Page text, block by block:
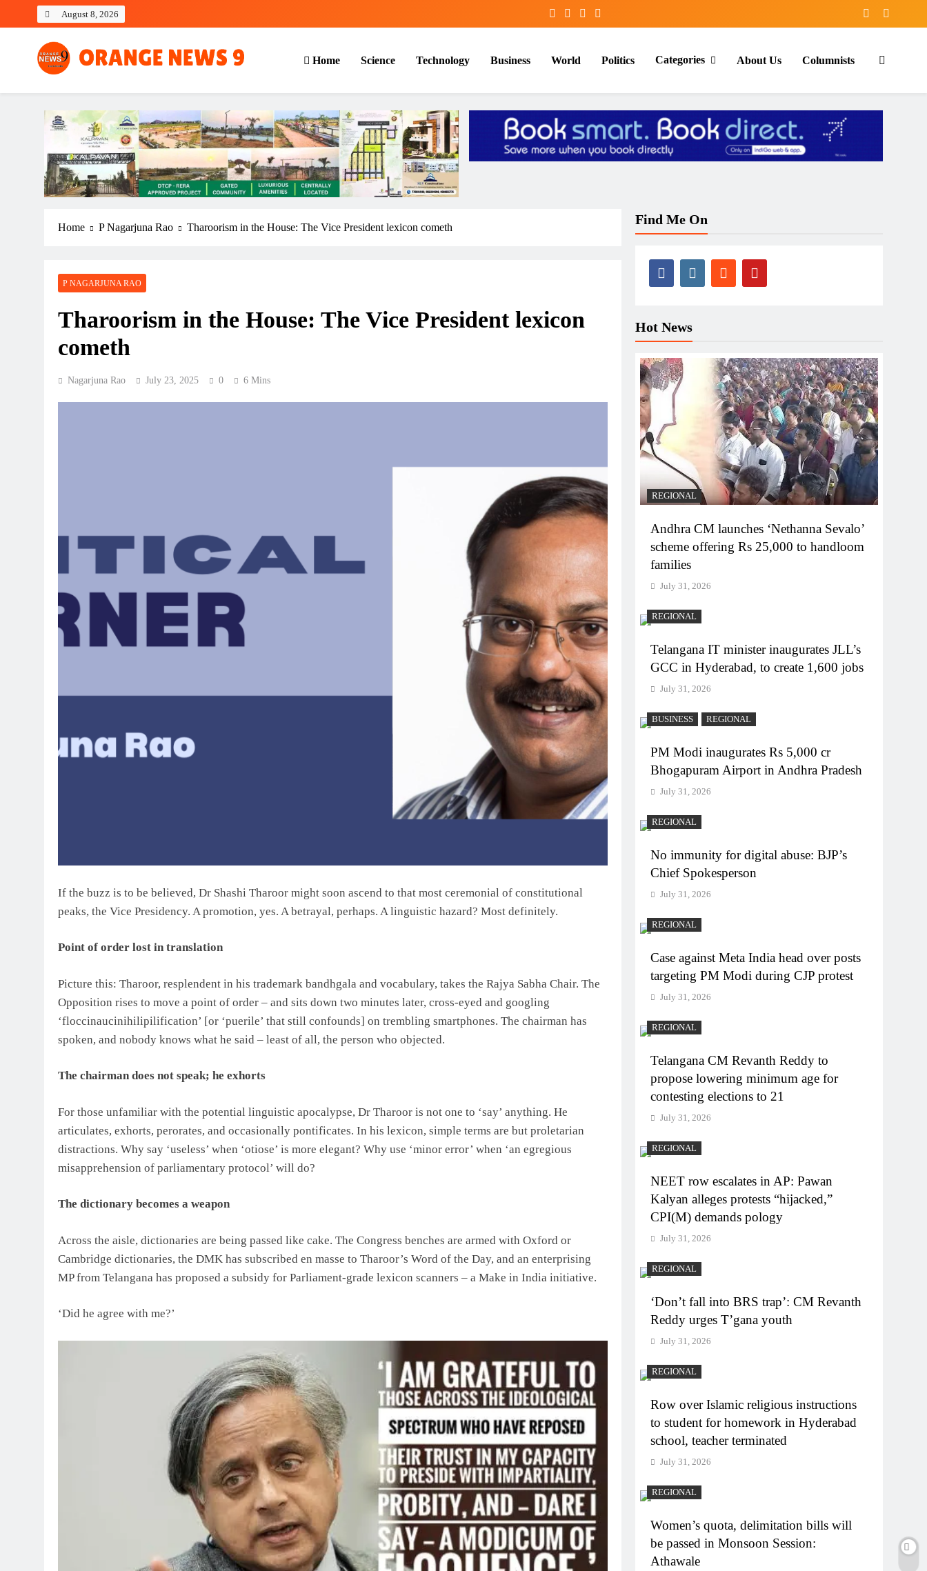
August 8, 2026
OrangeNews9
Frank | Fearless | Forthright
Home Science Technology Business World Politics Categories About Us Columnists
Home P Nagarjuna Rao Tharoorism in the House: The Vice President lexicon cometh
P NAGARJUNA RAO
Tharoorism in the House: The Vice President lexicon
cometh
Nagarjuna Rao July 23, 2025 0 6 Mins
If the buzz is to be believed, Dr Shashi Tharoor might soon ascend to that most ceremonial of constitutional
peaks, the Vice Presidency. A promotion, yes. A betrayal, perhaps. A linguistic hazard? Most definitely.
Point of order lost in translation
Picture this: Tharoor, resplendent in his trademark bandhgala and vocabulary, takes the Rajya Sabha Chair. The
Opposition rises to move a point of order – and sits down two minutes later, cross-eyed and googling
‘floccinaucinihilipilification’ [or ‘puerile’ that still confounds] on trembling smartphones. The chairman has
spoken, and nobody knows what he said – least of all, the person who objected.
The chairman does not speak; he exhorts
For those unfamiliar with the potential linguistic apocalypse, Dr Tharoor is not one to ‘say’ anything. He
articulates, exhorts, perorates, and occasionally pontificates. In his lexicon, simple terms are but proletarian
distractions. Why say ‘useless’ when ‘otiose’ is more elegant? Why use ‘minor error’ when ‘an egregious
misapprehension of parliamentary protocol’ will do?
The dictionary becomes a weapon
Across the aisle, dictionaries are being passed like cake. The Congress benches are armed with Oxford or
Cambridge dictionaries, the DMK has subscribed en masse to Tharoor’s Word of the Day, and an enterprising
MP from Telangana has proposed a subsidy for Parliament-grade lexicon scanners – a Make in India initiative.
‘Did he agree with me?’
Find Me On
Hot News
REGIONAL
Andhra CM launches ‘Nethanna Sevalo’
scheme offering Rs 25,000 to handloom
families
July 31, 2026
REGIONAL
Telangana IT minister inaugurates JLL’s
GCC in Hyderabad, to create 1,600 jobs
July 31, 2026
BUSINESS REGIONAL
PM Modi inaugurates Rs 5,000 cr
Bhogapuram Airport in Andhra Pradesh
July 31, 2026
REGIONAL
No immunity for digital abuse: BJP’s
Chief Spokesperson
July 31, 2026
REGIONAL
Case against Meta India head over posts
targeting PM Modi during CJP protest
July 31, 2026
REGIONAL
Telangana CM Revanth Reddy to
propose lowering minimum age for
contesting elections to 21
July 31, 2026
REGIONAL
NEET row escalates in AP: Pawan
Kalyan alleges protests “hijacked,”
CPI(M) demands pology
July 31, 2026
REGIONAL
‘Don’t fall into BRS trap’: CM Revanth
Reddy urges T’gana youth
July 31, 2026
REGIONAL
Row over Islamic religious instructions
to student for homework in Hyderabad
school, teacher terminated
July 31, 2026
REGIONAL
Women’s quota, delimitation bills will
be passed in Monsoon Session:
Athawale